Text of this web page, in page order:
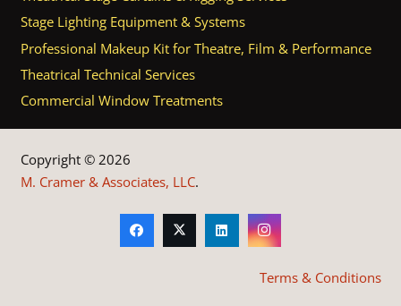
Stage Lighting Equipment & Systems
Professional Makeup Kit for Theatre, Film & Performance
Theatrical Technical Services
Commercial Window Treatments
Copyright © 2026
M. Cramer & Associates, LLC.
Terms & Conditions